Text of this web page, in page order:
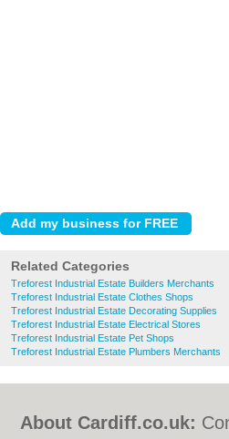
Related Categories
Treforest Industrial Estate Builders Merchants
Treforest Industrial Estate Clothes Shops
Treforest Industrial Estate Decorating Supplies
Treforest Industrial Estate Electrical Stores
Treforest Industrial Estate Pet Shops
Treforest Industrial Estate Plumbers Merchants
About Cardiff.co.uk: